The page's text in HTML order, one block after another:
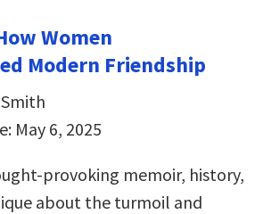
Women
Modern Friendship
May 6, 2025
provoking memoir, history,
about the turmoil and